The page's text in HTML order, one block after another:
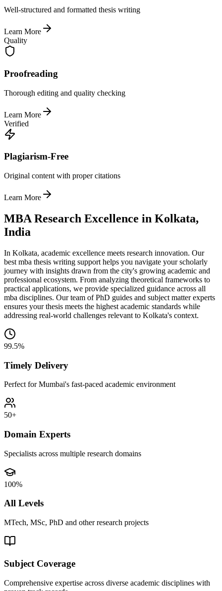
Well-structured and formatted thesis writing
Learn More
Quality
Proofreading
Thorough editing and quality checking
Learn More
Verified
Plagiarism-Free
Original content with proper citations
Learn More
MBA Research Excellence in Kolkata,
India
In Kolkata, academic excellence meets research innovation. Our
best mba thesis writing support helps you navigate your scholarly
journey with insights drawn from the city's growing academic and
professional ecosystem. From analyzing theoretical frameworks to
practical applications, we provide specialized guidance across all
mba disciplines. Our team of PhD guides and subject matter experts
ensures your thesis meets the highest academic standards while
addressing real-world challenges relevant to Kolkata's context.
99.5%
Timely Delivery
Perfect for Mumbai's fast-paced academic environment
50+
Domain Experts
Specialists across multiple research domains
100%
All Levels
MTech, MSc, PhD and other research projects
Subject Coverage
Comprehensive expertise across diverse academic disciplines with